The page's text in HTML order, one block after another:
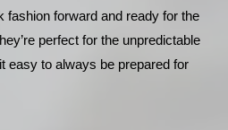
fashion forward and ready for the
perfect for the unpredictable
easy to always be prepared for